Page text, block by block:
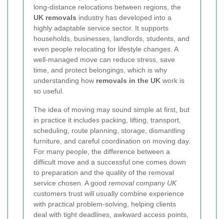
long-distance relocations between regions, the
UK removals industry has developed into a
highly adaptable service sector. It supports
households, businesses, landlords, students, and
even people relocating for lifestyle changes. A
well-managed move can reduce stress, save
time, and protect belongings, which is why
understanding how removals in the UK work is
so useful.
The idea of moving may sound simple at first, but
in practice it includes packing, lifting, transport,
scheduling, route planning, storage, dismantling
furniture, and careful coordination on moving day.
For many people, the difference between a
difficult move and a successful one comes down
to preparation and the quality of the removal
service chosen. A good removal company UK
customers trust will usually combine experience
with practical problem-solving, helping clients
deal with tight deadlines, awkward access points,